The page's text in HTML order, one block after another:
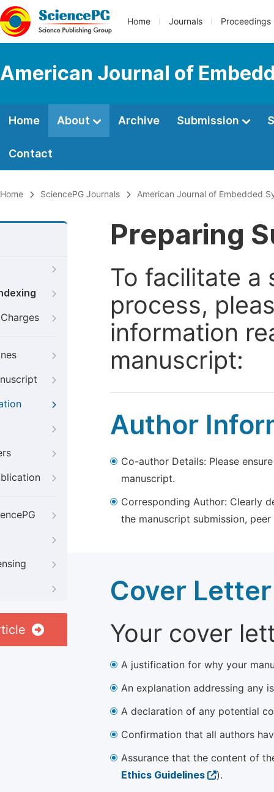
Home Journals Proceedings
American Journal of
Home About Archive Submission
Contact
Home SciencePG Journals American Journal of Embedded
Preparing
To facilitate a
process,
information
manuscript:
Author
Co-author Details: Please
manuscript.
Corresponding Author: Clearly
the manuscript submission,
Cover Letter
Your cover
A justification for why your
An explanation addressing any
A declaration of any potential
Confirmation that all authors
Assurance that the content of
Ethics Guidelines
).